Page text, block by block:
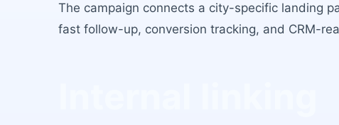
The campaign connects a city-specific landing
fast follow-up, conversion tracking, and CRM-